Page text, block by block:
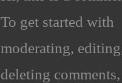
To get started with
moderating,
deleting comments,